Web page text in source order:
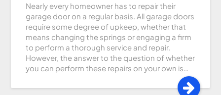
Nearly every homeowner has to repair their
garage door on a regular basis. All garage doors
require some degree of upkeep, whether that
means changing the springs or engaging a firm
to perform a thorough service and repair.
However, the answer to the question of whether
you can perform these repairs on your own is…